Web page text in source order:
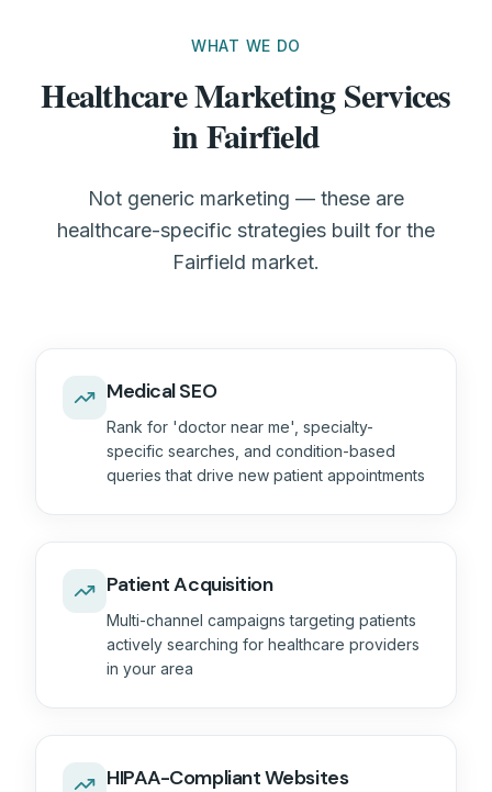
WHAT WE DO
Healthcare Marketing Services
in Fairfield
Not generic marketing — these are
healthcare-specific strategies built for the
Fairfield market.
Medical SEO
Rank for 'doctor near me', specialty-
specific searches, and condition-based
queries that drive new patient appointments
Patient Acquisition
Multi-channel campaigns targeting patients
actively searching for healthcare providers
in your area
HIPAA-Compliant Websites